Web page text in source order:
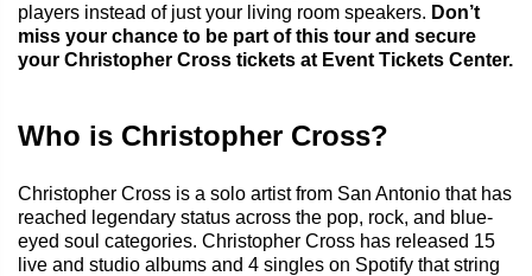
players instead of just your living room speakers. Don’t
miss your chance to be part of this tour and secure
your Christopher Cross tickets at Event Tickets Center.
Who is Christopher Cross?
Christopher Cross is a solo artist from San Antonio that has
reached legendary status across the pop, rock, and blue-
eyed soul categories. Christopher Cross has released 15
live and studio albums and 4 singles on Spotify that string